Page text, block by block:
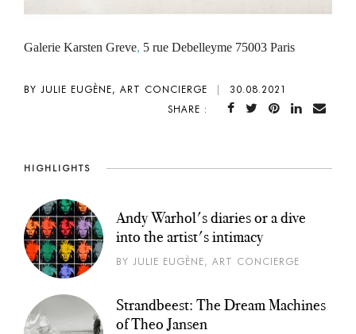
Galerie Karsten Greve, 5 rue Debelleyme 75003 Paris
BY JULIE EUGÈNE, ART CONCIERGE
30.08.2021
SHARE :
HIGHLIGHTS
Andy Warhol's diaries or a dive
into the artist's intimacy
BY JULIE EUGÈNE, ART CONCIERGE
Strandbeest: The Dream Machines
of Theo Jansen